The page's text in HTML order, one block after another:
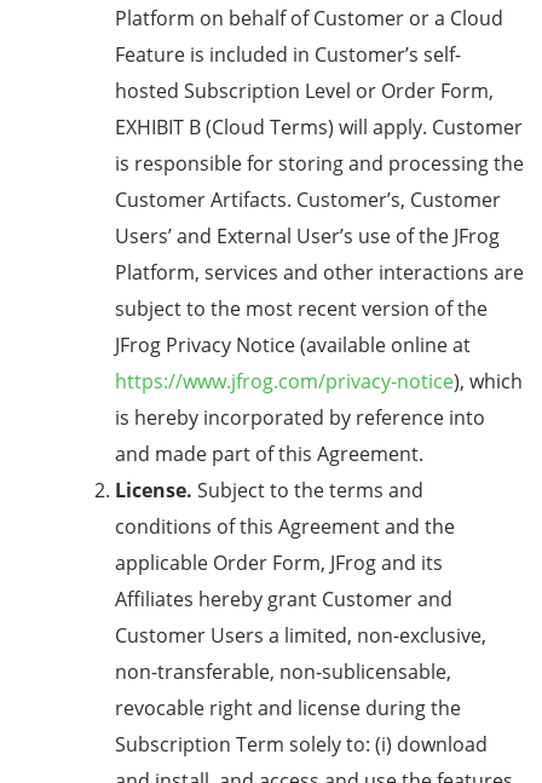
Platform on behalf of Customer or a Cloud
Feature is included in Customer’s self-
hosted Subscription Level or Order Form,
EXHIBIT B(Cloud Terms) will apply. Customer
is responsible for storing and processing the
Customer Artifacts. Customer’s, Customer
Users’ and External User’s use of the JFrog
Platform, services and other interactions are
subject to the most recent version of the
JFrog Privacy Notice (available online at
https://www.jfrog.com/privacy-notice), which
is hereby incorporated by reference into
and made part of this Agreement.
License. Subject to the terms and
conditions of this Agreement and the
applicable Order Form, JFrog and its
Affiliates hereby grant Customer and
Customer Users a limited, non-exclusive,
non-transferable, non-sublicensable,
revocable right and license during the
Subscription Term solely to: (i) download